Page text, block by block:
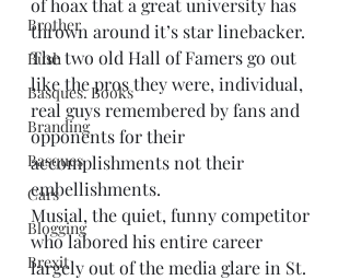
Brother
Bush
Basques. Books
Branding
Basques
Cars
Blogging
Brexit
of hoax that a great university has
thrown around it’s star linebacker.
The two old Hall of Famers go out
like the pros they were, individual,
real guys remembered by fans and
opponents for their
accomplishments not their
embellishments.
Musial, the quiet, funny competitor
who labored his entire career
largely out of the media glare in St.